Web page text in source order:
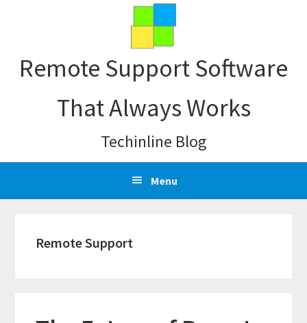
navigation
content
sidebar
Remote Support Software
That Always Works
Techinline Blog
Menu
Remote Support